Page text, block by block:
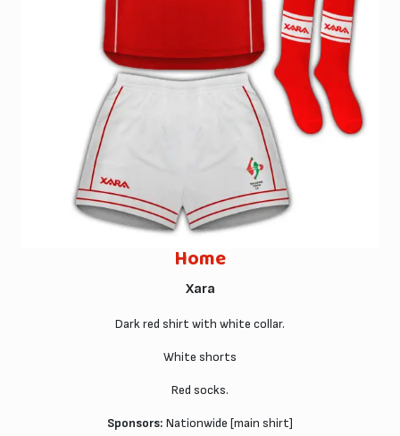
Home
Xara
Dark red shirt with white collar.
White shorts
Red socks.
Sponsors: Nationwide [main shirt]